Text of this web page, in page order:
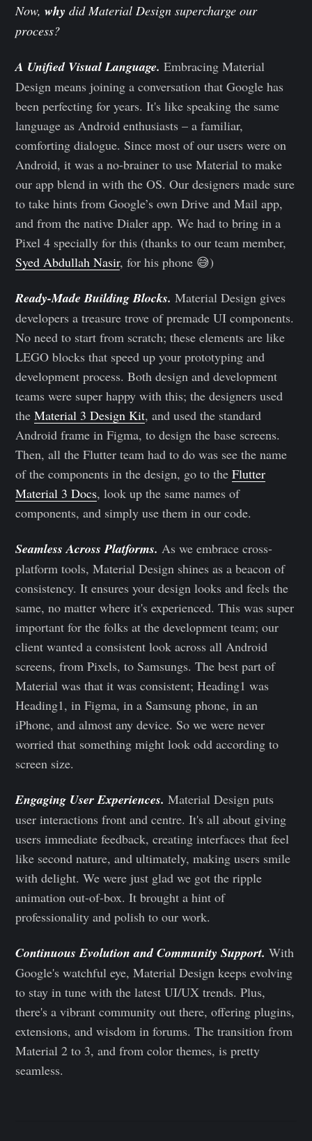
Now,why did Material Design supercharge our
process?
A Unified Visual Language.Embracing Material
Design means joining a conversation that Google has
been perfecting for years. It's like speaking the same
language as Android enthusiasts – a familiar,
comforting dialogue. Since most of our users were on
Android, it was a no-brainer to use Material to make
our app blend in with the OS. Our designers made sure
to take hints from Google’s own Drive and Mail app,
and from the native Dialer app. We had to bring in a
Pixel 4 specially for this (thanks to our team member,
Syed Abdullah Nasir, for his phone 😅)
Ready-Made Building Blocks. Material Design gives
developers a treasure trove of premade UI components.
No need to start from scratch; these elements are like
LEGO blocks that speed up your prototyping and
development process. Both design and development
teams were super happy with this; the designers used
theMaterial 3 Design Kit, and used the standard
Android frame in Figma, to design the base screens.
Then, all the Flutter team had to do was see the name
of the components in the design, go to theFlutter
Material 3 Docs, look up the same names of
components, and simply use them in our code.
Seamless Across Platforms. As we embrace cross-
platform tools, Material Design shines as a beacon of
consistency. It ensures your design looks and feels the
same, no matter where it's experienced. This was super
important for the folks at the development team; our
client wanted a consistent look across all Android
screens, from Pixels, to Samsungs. The best part of
Material was that it was consistent; Heading1 was
Heading1, in Figma, in a Samsung phone, in an
iPhone, and almost any device. So we were never
worried that something might look odd according to
screen size.
Engaging User Experiences. Material Design puts
user interactions front and centre. It's all about giving
users immediate feedback, creating interfaces that feel
like second nature, and ultimately, making users smile
with delight. We were just glad we got the ripple
animation out-of-box. It brought a hint of
professionality and polish to our work.
Continuous Evolution and Community Support. With
Google's watchful eye, Material Design keeps evolving
to stay in tune with the latest UI/UX trends. Plus,
there's a vibrant community out there, offering plugins,
extensions, and wisdom in forums. The transition from
Material 2 to 3, and from color themes, is pretty
seamless.